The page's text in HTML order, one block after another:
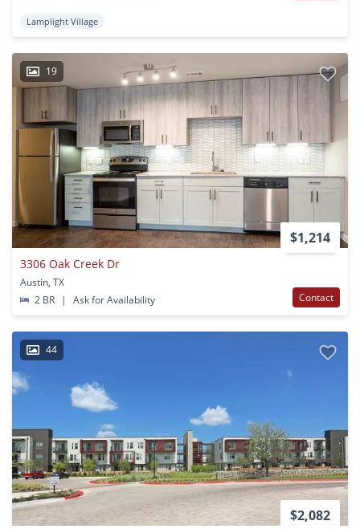
Lamplight Village
19
$1,214
3306 Oak Creek Dr
Austin, TX
2 BR
| Ask for Availability Contact
44
$2,082